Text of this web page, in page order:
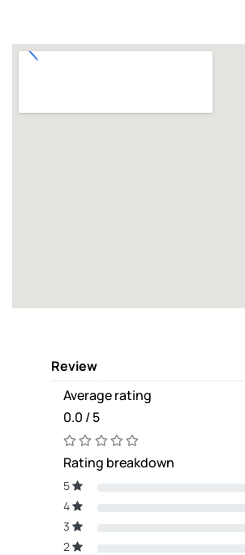
Review
Average rating
0.0 / 5
Rating breakdown
5
4
3
2